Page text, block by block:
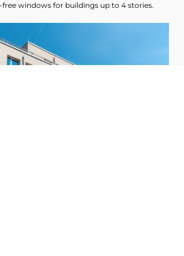
free windows for buildings up to 4 stories.